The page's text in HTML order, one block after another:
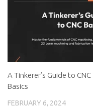
A Tinkerer’s Guide to CNC
Basics
FEBRUARY 6, 2024